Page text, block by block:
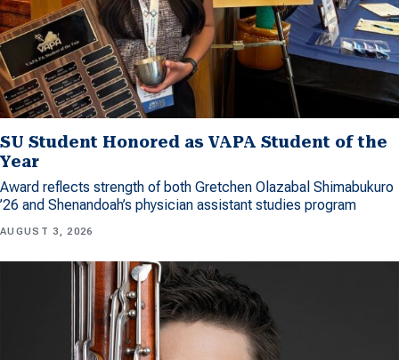
SU Student Honored as VAPA Student of the
Year
Award reflects strength of both Gretchen Olazabal Shimabukuro
’26 and Shenandoah’s physician assistant studies program
AUGUST 3, 2026